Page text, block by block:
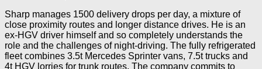
Sharp manages 1500 delivery drops per day, a mixture of
close proximity routes and longer distance drives. He is an
ex-HGV driver himself and so completely understands the
role and the challenges of night-driving. The fully refrigerated
fleet combines 3.5t Mercedes Sprinter vans, 7.5t trucks and
4t HGV lorries for trunk routes. The company commits to